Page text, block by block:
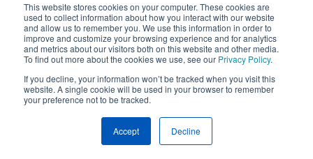
This website stores cookies on your computer. These cookies are
used to collect information about how you interact with our website
and allow us to remember you. We use this information in order to
improve and customize your browsing experience and for analytics
and metrics about our visitors both on this website and other media.
To find out more about the cookies we use, see our Privacy Policy.
If you decline, your information won’t be tracked when you visit this
website. A single cookie will be used in your browser to remember
your preference not to be tracked.
Accept Decline